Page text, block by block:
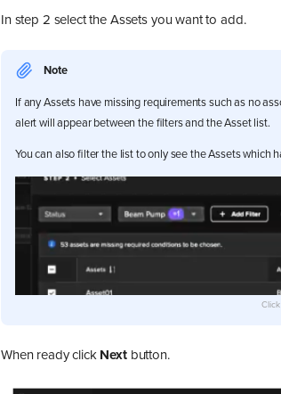
In step 2 select the Assets you want to add.
Note
If any Assets have missing requirements such as no
alert will appear between the filters and the Asset list.
You can also filter the list to only see the Assets which
When ready click Nextbutton.